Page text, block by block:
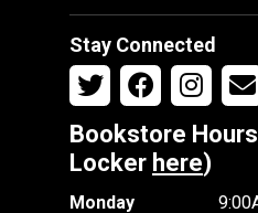
Stay Connected
Bookstore
Locker here)
Monday